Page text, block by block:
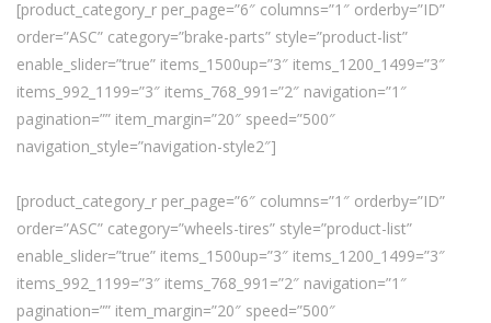
[product_category_r per_page=”6″ columns=”1″ orderby=”ID”
order=”ASC” category=”brake-parts” style=”product-list”
enable_slider=”true” items_1500up=”3″ items_1200_1499=”3″
items_992_1199=”3″ items_768_991=”2″ navigation=”1″
pagination=”” item_margin=”20″ speed=”500″
navigation_style=”navigation-style2″]
[product_category_r per_page=”6″ columns=”1″ orderby=”ID”
order=”ASC” category=”wheels-tires” style=”product-list”
enable_slider=”true” items_1500up=”3″ items_1200_1499=”3″
items_992_1199=”3″ items_768_991=”2″ navigation=”1″
pagination=”” item_margin=”20″ speed=”500″